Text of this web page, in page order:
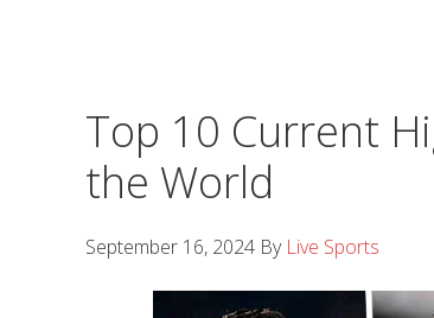
Top 10 Current
the World
September 16, 2024 By Live Sports